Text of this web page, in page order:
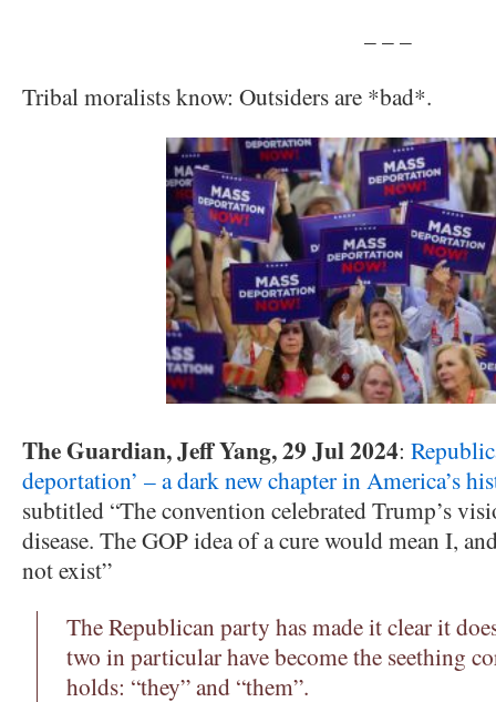
– – –
Tribal moralists know: Outsiders are *bad*.
The Guardian, Jeff Yang, 29 Jul 2024:
deportation’ – a dark new chapter in America’s
subtitled “The convention celebrated Trump’s
disease. The GOP idea of a cure would mean I,
not exist”
The Republican party has made it clear it
two in particular have become the seething
holds: “they” and “them”.